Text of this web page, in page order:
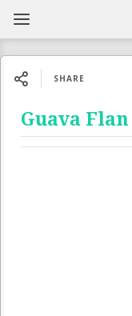
SHARE
Guava Flan